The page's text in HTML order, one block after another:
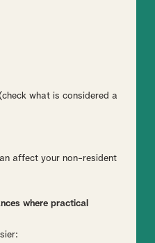
what is considered a
affect your non-resident
where practical